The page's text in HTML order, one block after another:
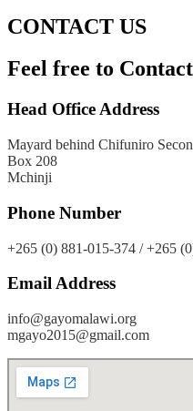
CONTACT US
Feel free to
Head Office Address
Mayard behind Chifuniro
Box 208
Mchinji
Phone Number
+265 (0) 881-015-374 / +265
Email Address
info@gayomalawi.org
mgayo2015@gmail.com